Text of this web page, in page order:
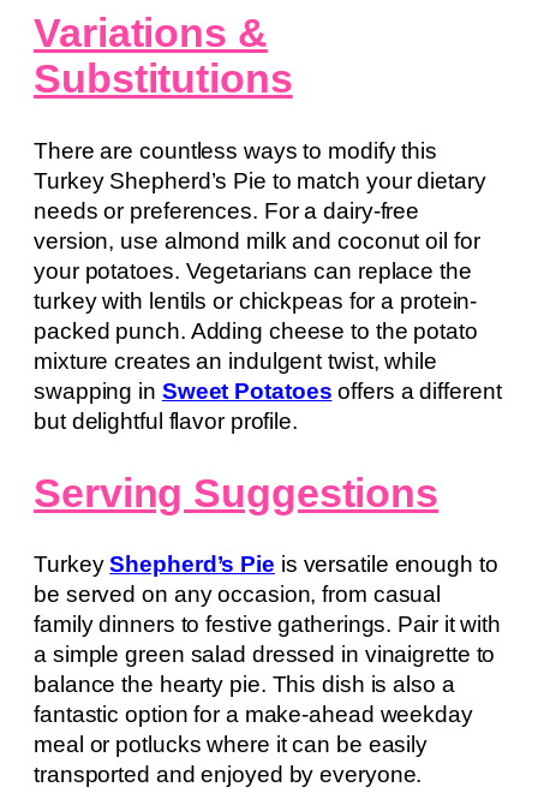
Variations &
Substitutions
There are countless ways to modify this
Turkey Shepherd’s Pie to match your dietary
needs or preferences. For a dairy-free
version, use almond milk and coconut oil for
your potatoes. Vegetarians can replace the
turkey with lentils or chickpeas for a protein-
packed punch. Adding cheese to the potato
mixture creates an indulgent twist, while
swapping in Sweet Potatoes offers a different
but delightful flavor profile.
Serving Suggestions
TurkeyShepherd’s Pie is versatile enough to
be served on any occasion, from casual
family dinners to festive gatherings. Pair it with
a simple green salad dressed in vinaigrette to
balance the hearty pie. This dish is also a
fantastic option for a make-ahead weekday
meal or potlucks where it can be easily
transported and enjoyed by everyone.